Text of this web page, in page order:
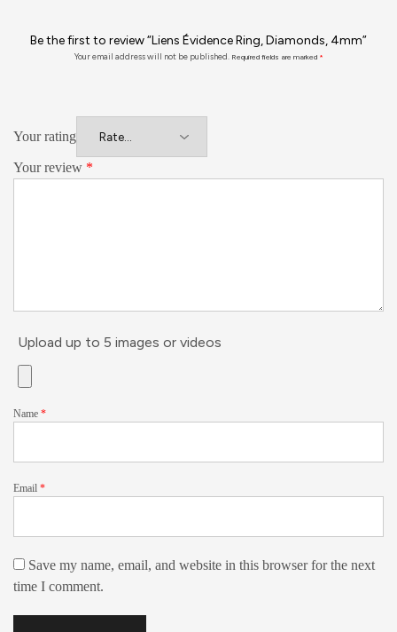
Be the first to review “Liens Évidence Ring, Diamonds, 4mm”
Your email address will not be published. Required fields are marked *
Your rating
Your review *
Upload up to 5 images or videos
Name *
Email *
Save my name, email, and website in this browser for the next
time I comment.